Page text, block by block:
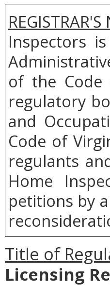
REGISTRAR'S
Inspectors
of the Code
regulatory
and
Code of
regulants
Home
petitions by
Title of
Licensing